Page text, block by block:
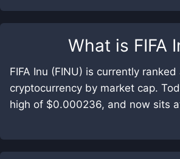
What is FIFA
FIFA Inu (FINU) is currently
cryptocurrency by market cap.
high of $0.000236, and now sits